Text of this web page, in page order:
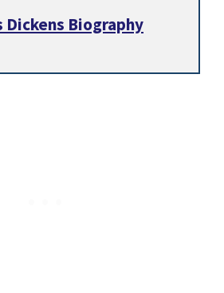
Dickens Biography